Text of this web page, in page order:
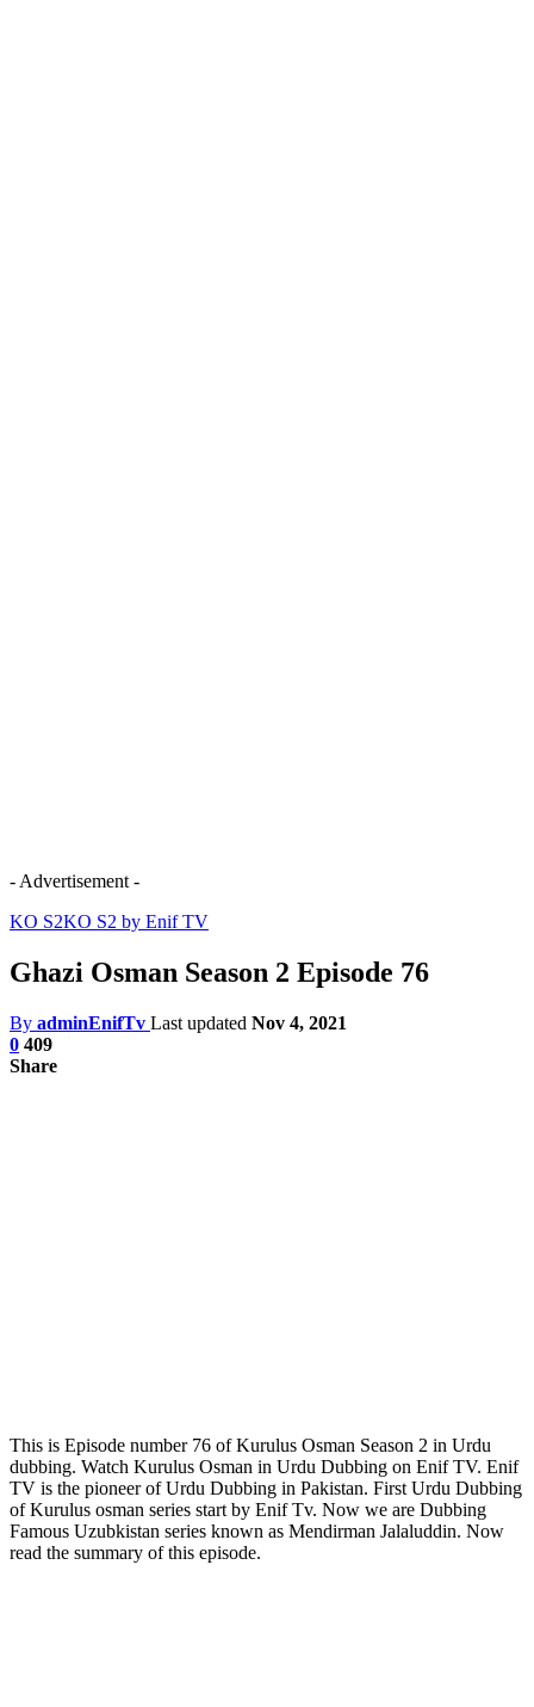
- Advertisement -
KO S2KO S2 by Enif TV
Ghazi Osman Season 2 Episode 76
By adminEnifTv Last updated Nov 4, 2021
0 409
Share
This is Episode number 76 of Kurulus Osman Season 2 in Urdu
dubbing. Watch Kurulus Osman in Urdu Dubbing on Enif TV. Enif
TV is the pioneer of Urdu Dubbing in Pakistan. First Urdu Dubbing
of Kurulus osman series start by Enif Tv. Now we are Dubbing
Famous Uzubkistan series known as Mendirman Jalaluddin. Now
read the summary of this episode.